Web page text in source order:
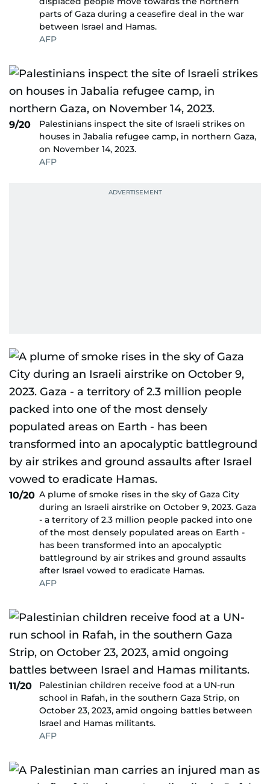
parts of Gaza during a ceasefire deal in the war
between Israel and Hamas.
AFP
9/20
Palestinians inspect the site of Israeli strikes on
houses in Jabalia refugee camp, in northern Gaza,
on November 14, 2023.
AFP
10/20 A plume of smoke rises in the sky of Gaza City
during an Israeli airstrike on October 9, 2023. Gaza
- a territory of 2.3 million people packed into one
of the most densely populated areas on Earth -
has been transformed into an apocalyptic
battleground by air strikes and ground assaults
after Israel vowed to eradicate Hamas.
AFP
11/20
Palestinian children receive food at a UN-run
school in Rafah, in the southern Gaza Strip, on
October 23, 2023, amid ongoing battles between
Israel and Hamas militants.
AFP